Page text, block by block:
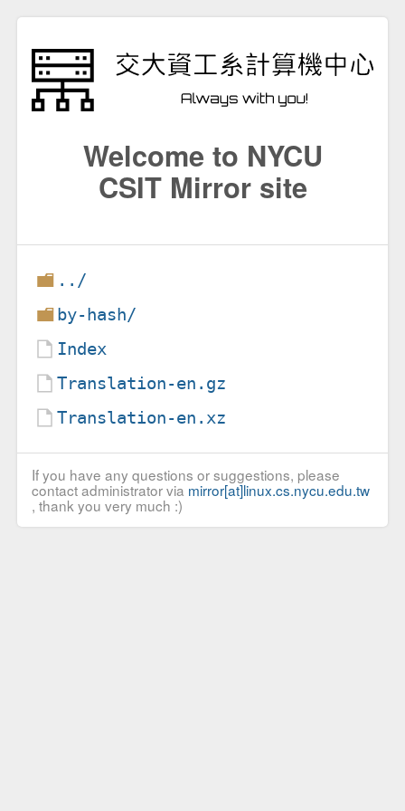
Welcome to NYCU
CSIT Mirror site
../
by-hash/
Index
Translation-en.gz
Translation-en.xz
If you have any questions or suggestions, please
contact administrator via mirror[at]linux.cs.nycu.edu.tw
, thank you very much :)